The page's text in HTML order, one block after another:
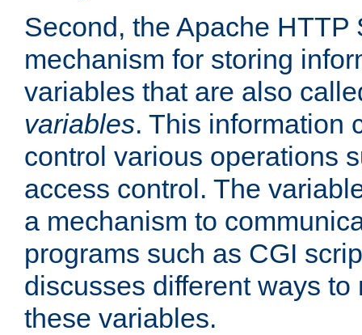
Second, the Apache HTTP
mechanism for storing
variables that are also
variables. This information
control various operations
access control. The
a mechanism to
programs such as CGI
discusses different ways
these variables.